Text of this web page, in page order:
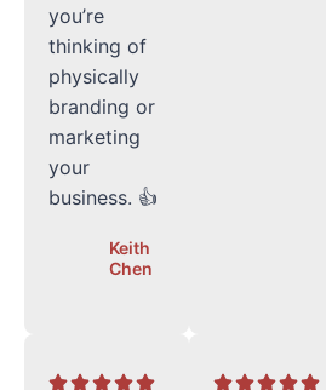
you’re
thinking of
physically
branding or
marketing
your
business. 👍
Keith
Chen